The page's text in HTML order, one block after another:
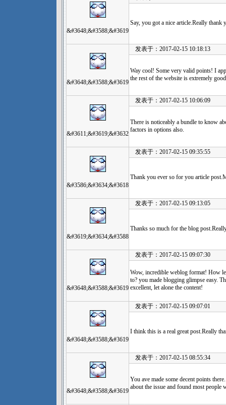
&#3648;&#3588;&#3619
Say, you got a nice article.Really thank
&#3648;&#3588;&#3619
发表于：2017-02-15 10:18:13
Way cool! Some very valid points! I
the rest of the website is extremely
&#3611;&#3619;&#3632
发表于：2017-02-15 10:06:09
There is noticeably a bundle to know
factors in options also.
&#3586;&#3634;&#3618
发表于：2017-02-15 09:35:55
Thank you ever so for you article
&#3619;&#3634;&#3588
发表于：2017-02-15 09:13:05
Thanks so much for the blog
&#3648;&#3588;&#3619
发表于：2017-02-15 09:07:30
Wow, incredible weblog format! How
to? you made blogging glimpse easy.
excellent, let alone the content!
&#3648;&#3588;&#3619
发表于：2017-02-15 09:07:01
I think this is a real great post.Really
&#3648;&#3588;&#3619
发表于：2017-02-15 08:55:34
You ave made some decent points
about the issue and found most